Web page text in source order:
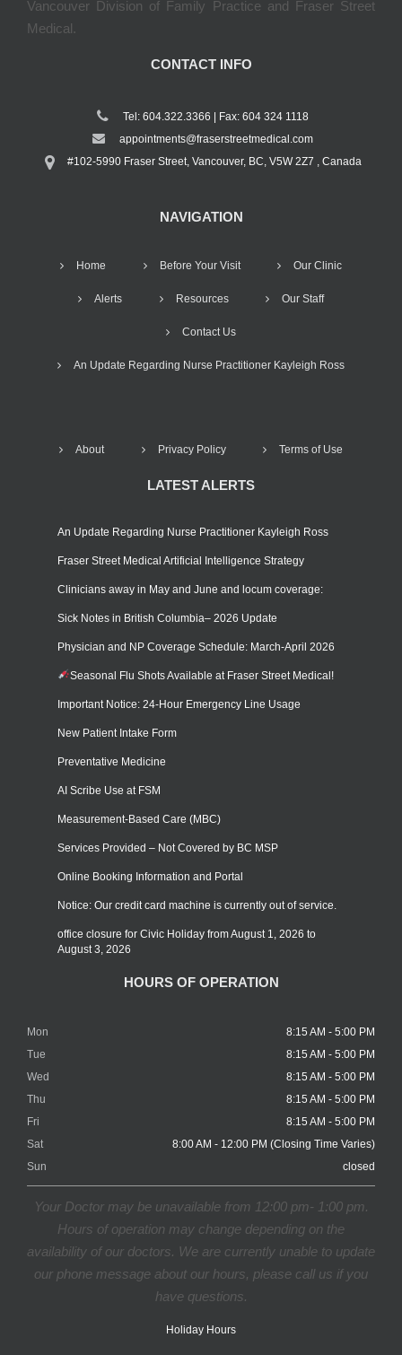
Vancouver Division of Family Practice and Fraser Street
Medical.
CONTACT INFO
Tel: 604.322.3366 | Fax: 604 324 1118
appointments@fraserstreetmedical.com
#102-5990 Fraser Street, Vancouver, BC, V5W 2Z7 , Canada
NAVIGATION
Home Before Your Visit Our Clinic
Alerts Resources Our Staff
Contact Us
An Update Regarding Nurse Practitioner Kayleigh Ross
About Privacy Policy Terms of Use
LATEST ALERTS
An Update Regarding Nurse Practitioner Kayleigh Ross
Fraser Street Medical Artificial Intelligence Strategy
Clinicians away in May and June and locum coverage:
Sick Notes in British Columbia– 2026 Update
Physician and NP Coverage Schedule: March-April 2026
Seasonal Flu Shots Available at Fraser Street Medical!
Important Notice: 24-Hour Emergency Line Usage
New Patient Intake Form
Preventative Medicine
AI Scribe Use at FSM
Measurement-Based Care (MBC)
Services Provided – Not Covered by BC MSP
Online Booking Information and Portal
Notice: Our credit card machine is currently out of service.
office closure for Civic Holiday from August 1, 2026 to
August 3, 2026
HOURS OF OPERATION
Mon
8:15 AM - 5:00 PM
Tue
8:15 AM - 5:00 PM
Wed
8:15 AM - 5:00 PM
Thu
8:15 AM - 5:00 PM
Fri
8:15 AM - 5:00 PM
Sat
8:00 AM - 12:00 PM (Closing Time Varies)
Sun
closed
Your Doctor may be unavailable from 12:00 pm- 1:00 pm.
Hours of operation may change depending on the
availability of our doctors. We are currently unable to update
our phone message about our hours, please call us if you
have questions.
Holiday Hours